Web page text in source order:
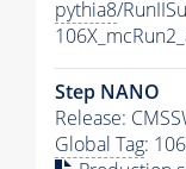
pythia8/
Step NANO
Release:
Global Tag: